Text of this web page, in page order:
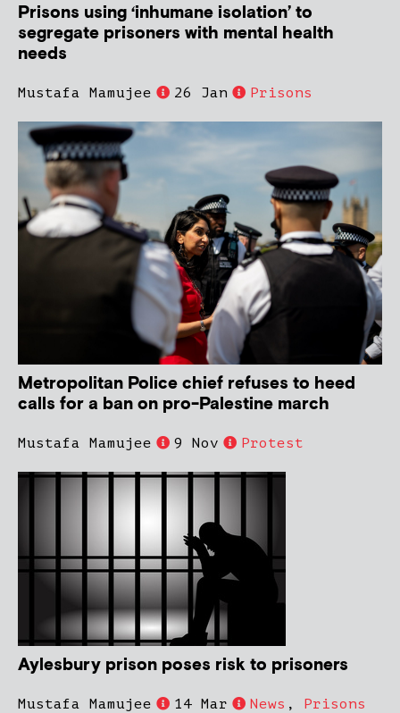
Prisons using ‘inhumane isolation’ to
segregate prisoners with mental health
needs
Mustafa Mamujee 26 Jan Prisons
Metropolitan Police chief refuses to heed
calls for a ban on pro-Palestine march
Mustafa Mamujee 9 Nov Protest
Aylesbury prison poses risk to prisoners
Mustafa Mamujee 14 Mar News , Prisons